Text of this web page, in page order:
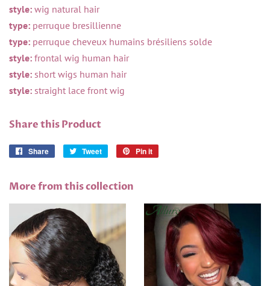
style: wig natural hair
type: perruque bresillienne
type: perruque cheveux humains brésiliens solde
style: frontal wig human hair
style: short wigs human hair
style: straight lace front wig
Share this Product
Share
Share
Tweet
Tweet
Pin it
More from this collection